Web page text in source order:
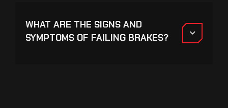
WHAT ARE THE SIGNS AND
SYMPTOMS OF FAILING BRAKES?